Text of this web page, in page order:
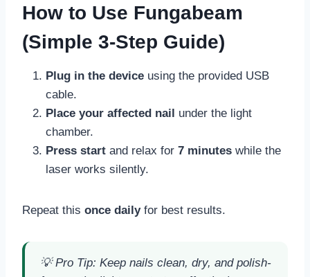
How to Use Fungabeam
(Simple 3-Step Guide)
Plug in the device using the provided USB
cable.
Place your affected nail under the light
chamber.
Press start and relax for 7 minutes while the
laser works silently.
Repeat this once dailyfor best results.
💡Pro Tip: Keep nails clean, dry, and polish-